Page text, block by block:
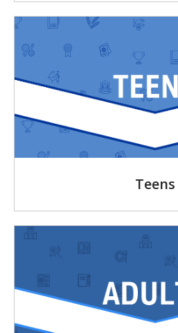
Teens